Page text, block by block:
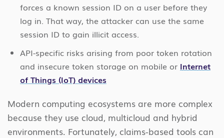
forces a known session ID on a user before they
log in. That way, the attacker can use the same
session ID to gain illicit access.
API-specific risks arising from poor token rotation
and insecure token storage on mobile or Internet
of Things (IoT) devices
Modern computing ecosystems are more complex
because they use cloud, multicloud and hybrid
environments. Fortunately, claims-based tools can